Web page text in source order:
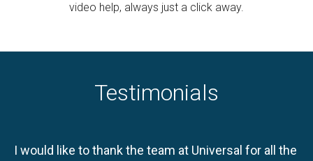
video help, always just a click away.
Testimonials
I would like to thank the team at Universal for all the